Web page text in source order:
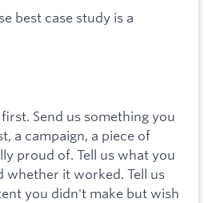
best case study is a
Send us something you
a campaign, a piece of
proud of. Tell us what you
whether it worked. Tell us
you didn't make but wish